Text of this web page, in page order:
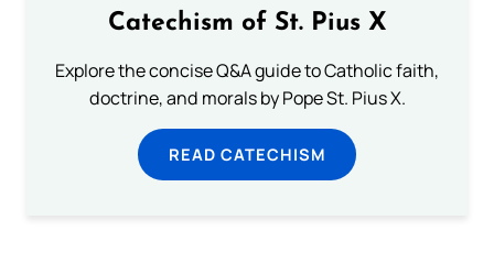
Catechism of St. Pius X
Explore the concise Q&A guide to Catholic faith,
doctrine, and morals by Pope St. Pius X.
READ CATECHISM